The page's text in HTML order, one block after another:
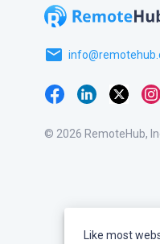
email
© 2026 RemoteHub,
Like most